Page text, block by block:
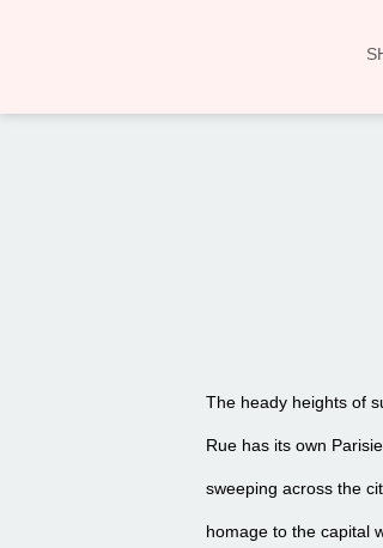
The heady heights of
Rue has its own
sweeping across the
homage to the capital